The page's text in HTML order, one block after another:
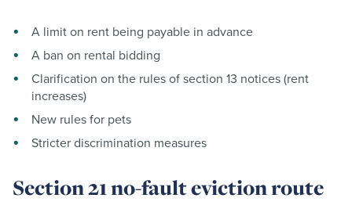
A limit on rent being payable in advance
A ban on rental bidding
Clarification on the rules of section 13 notices (rent
increases)
New rules for pets
Stricter discrimination measures
Section 21 no-fault eviction route